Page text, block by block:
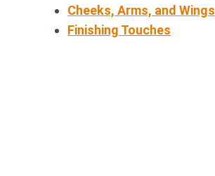
Cheeks, Arms, and Wings
Finishing Touches